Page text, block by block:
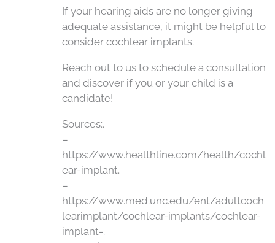
If your hearing aids are no longer giving
adequate assistance, it might be helpful to
consider cochlear implants.
Reach out to us to schedule a consultation
and discover if you or your child is a
candidate!
Sources:.
–
https://www.healthline.com/health/cochl
ear-implant.
–
https://www.med.unc.edu/ent/adultcoch
learimplant/cochlear-implants/cochlear-
implant-.